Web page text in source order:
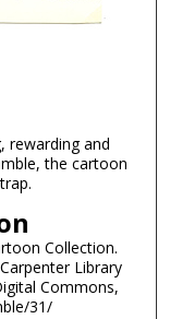
rewarding and
the cartoon
Collection.
Library
Commons,
31/